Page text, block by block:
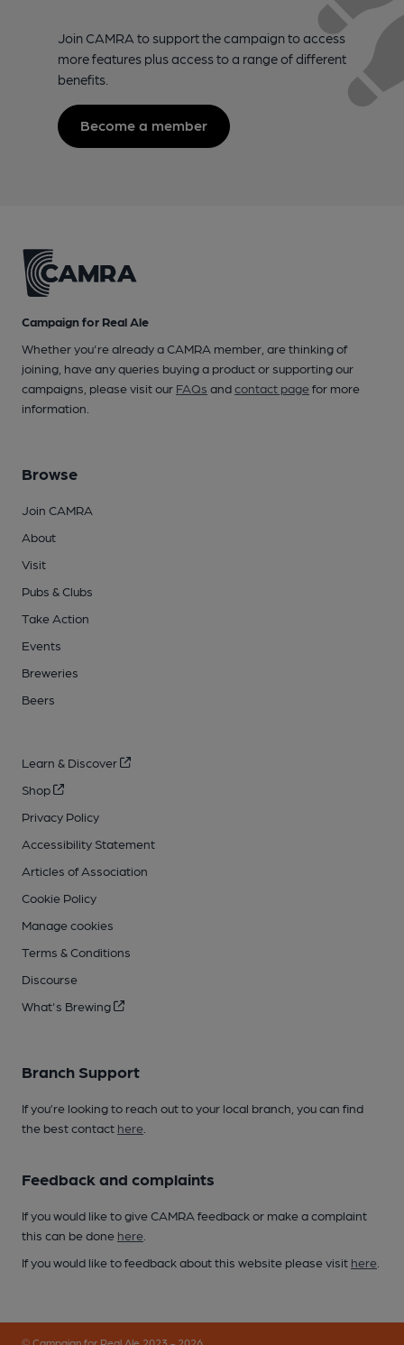
Join CAMRA to support the campaign to access
more features plus access to a range of different
benefits.
Become a member
Campaign for Real Ale
Whether you're already a CAMRA member, are thinking of
joining, have any queries buying a product or supporting our
campaigns, please visit our FAQs andcontact pagefor more
information.
Browse
Join CAMRA
About
Visit
Pubs & Clubs
Take Action
Events
Breweries
Beers
Learn & Discover
Shop
Privacy Policy
Accessibility Statement
Articles of Association
Cookie Policy
Manage cookies
Terms & Conditions
Discourse
What's Brewing
Branch Support
If you’re looking to reach out to your local branch, you can find
the best contact here
Feedback and complaints
If you would like to give CAMRA feedback or make a complaint
this can be done here
If you would like to feedback about this website please visit here
© Campaign for Real Ale 2023 - 2026